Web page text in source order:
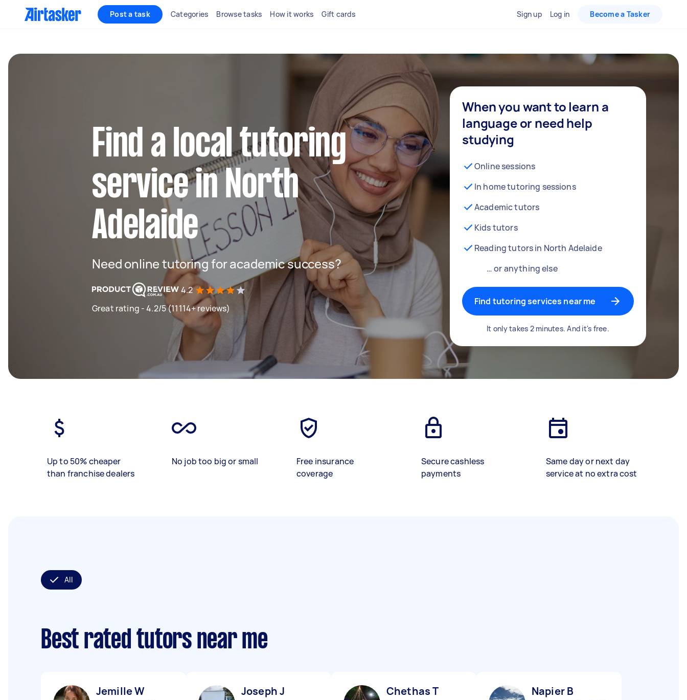
Post a task Categories Browse tasks How it works Gift cards Sign up Log in Become a Tasker
Find a local tutoring
service in North
Adelaide
Need online tutoring for academic success?
4.2
Great rating - 4.2/5 (11114+ reviews)
When you want to learn a
language or need help
studying
Online sessions
In home tutoring sessions
Academic tutors
Kids tutors
Reading tutors in North Adelaide
… or anything else
Find tutoring services near me
It only takes 2 minutes. And it's free.
Up to 50% cheaper
than franchise dealers
No job too big or small
Free insurance
coverage
Secure cashless
payments
Same day or next day
service at no extra cost
All
Best rated tutors near me
Jemille W Joseph J Chethas T Napier B